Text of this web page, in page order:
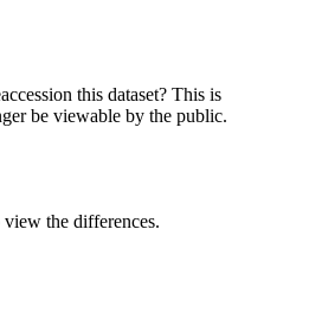
this dataset? This is
be viewable by the public.
view the differences.